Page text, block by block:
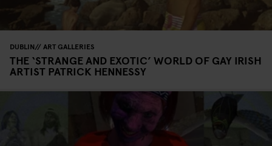
DUBLIN ART GALLERIES
THE ‘STRANGE AND EXOTIC’ WORLD OF GAY IRISH
ARTIST PATRICK HENNESSY